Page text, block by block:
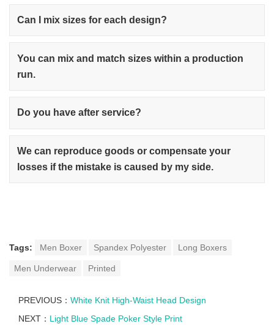
Can I mix sizes for each design?
You can mix and match sizes within a production
run.
Do you have after service?
We can reproduce goods or compensate your
losses if the mistake is caused by my side.
Tags: Men Boxer Spandex Polyester Long Boxers
Men Underwear Printed
PREVIOUS： White Knit High-Waist Head Design
NEXT： Light Blue Spade Poker Style Print